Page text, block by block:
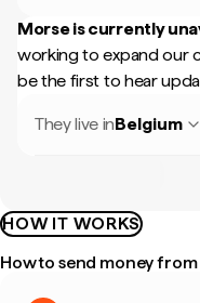
Morse is currently
working to expand our
be the first to hear
They live inBelgium
HOW IT WORKS
How to send money